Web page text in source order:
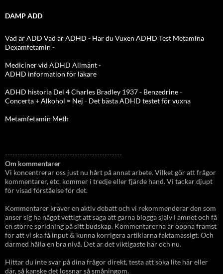
DAMP ADD
Vad är ADD Vad är ADHD - Har du Vuxen ADHD Test Metamina
Dexamfetamin -
Mediciner vid ADHD Allmänt-
ADHD information för läkare
ADHD historia Del 4 Charles Bradley 1937 - Benzedrine-
Concerta + Alkohol = Nej - Det bästa ADHD testet för vuxna
Metamfetamin Meth
-----------------------------------------------
Om kommentarer
Vi koncentrerar oss just nu hårt på annat arbete. Vilket gör att frågor
kommentarer, etc, kommer i tredje eller fjärde hand. Vi tackar djupt
för visad förståelse för det.
Kommentarer kräver en aktiv debatt och vi rekommenderar den som
anser sig ha något vettigt att säga att gärna blogga själv i ämnet och få
en större spridning på sitt budskap. Kommentarerna är öppna främst
för att vi ska få input & kunna korrigera artiklarna faktamässigt. Och
därmed hålla en bra nivå. Det är det viktigaste här och nu.
Hittar du inte svar på dina frågor direkt, testa att söka lite här eller
där, så kanske det lossnar så småningom.